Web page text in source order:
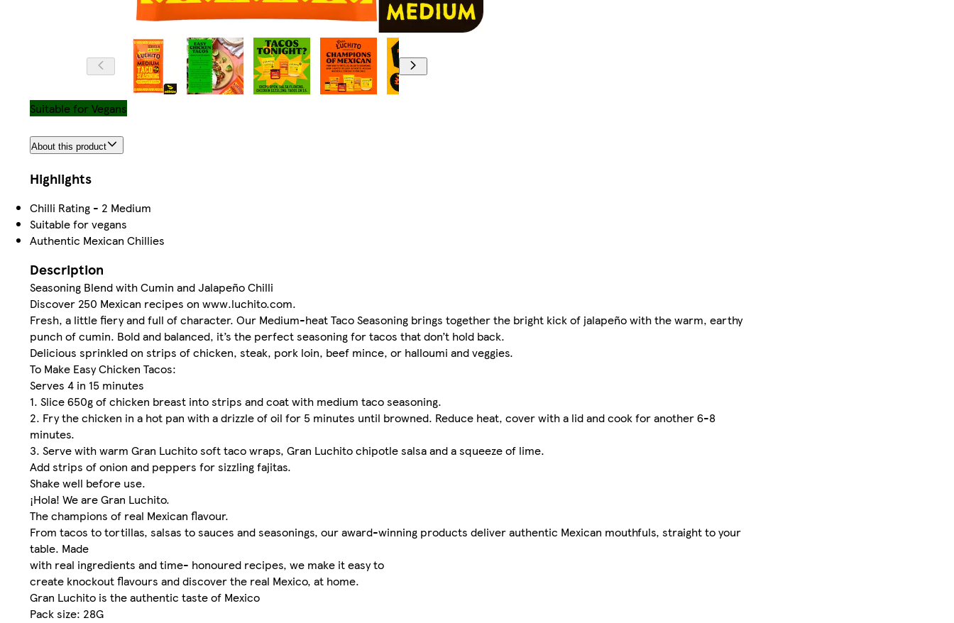
Suitable for Vegans
About this product
Highlights
Chilli Rating - 2 Medium
Suitable for vegans
Authentic Mexican Chillies
Description
Seasoning Blend with Cumin and Jalapeño Chilli
Discover 250 Mexican recipes on www.luchito.com.
Fresh, a little fiery and full of character. Our Medium-heat Taco Seasoning brings together the bright kick of jalapeño with the warm, earthy
punch of cumin. Bold and balanced, it’s the perfect seasoning for tacos that don’t hold back.
Delicious sprinkled on strips of chicken, steak, pork loin, beef mince, or halloumi and veggies.
To Make Easy Chicken Tacos:
Serves 4 in 15 minutes
1. Slice 650g of chicken breast into strips and coat with medium taco seasoning.
2. Fry the chicken in a hot pan with a drizzle of oil for 5 minutes until browned. Reduce heat, cover with a lid and cook for another 6-8
minutes.
3. Serve with warm Gran Luchito soft taco wraps, Gran Luchito chipotle salsa and a squeeze of lime.
Add strips of onion and peppers for sizzling fajitas.
Shake well before use.
¡Hola! We are Gran Luchito.
The champions of real Mexican flavour.
From tacos to tortillas, salsas to sauces and seasonings, our award-winning products deliver authentic Mexican mouthfuls, straight to your
table. Made
with real ingredients and time- honoured recipes, we make it easy to
create knockout flavours and discover the real Mexico, at home.
Gran Luchito is the authentic taste of Mexico
Pack size: 28G